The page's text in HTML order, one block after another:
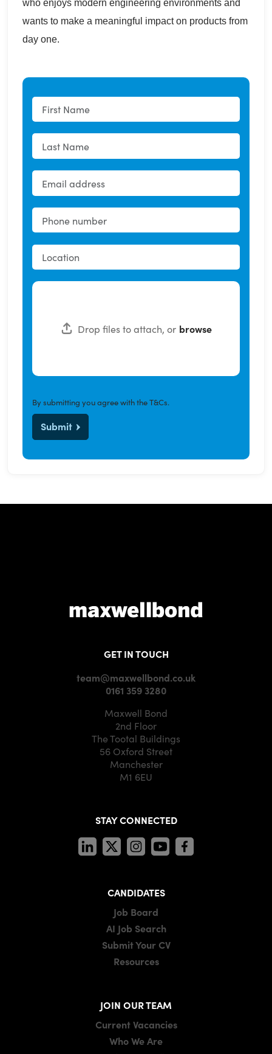
who enjoys modern engineering environments and
wants to make a meaningful impact on products from
day one.
Drop files to attach, or browse
By submitting you agree with theT&Cs.
Submit
GET IN TOUCH
team@maxwellbond.co.uk
0161 359 3280
Maxwell Bond
2nd Floor
The Tootal Buildings
56 Oxford Street
Manchester
M1 6EU
STAY CONNECTED
CANDIDATES
Job Board
AI Job Search
Submit Your CV
Resources
JOIN OUR TEAM
Current Vacancies
Who We Are